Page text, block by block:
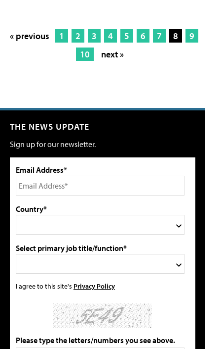
« previous 1 2 3 4 5 6 7 8
9
10
next »
THE NEWS UPDATE
Sign up for our newsletter.
Email Address*
Country*
Select primary job title/function*
I agree to this site's Privacy Policy
Please type the letters/numbers you see above.